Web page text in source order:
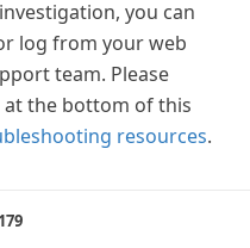
you can
log from your web
team. Please
at the bottom of this
resources.